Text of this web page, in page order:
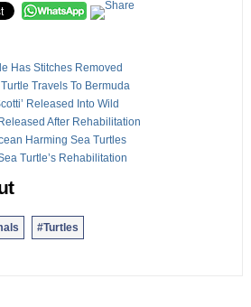
Has Stitches Removed
Turtle Travels To Bermuda
Released Into Wild
After Rehabilitation
Harming Sea Turtles
Turtle’s Rehabilitation
#Turtles